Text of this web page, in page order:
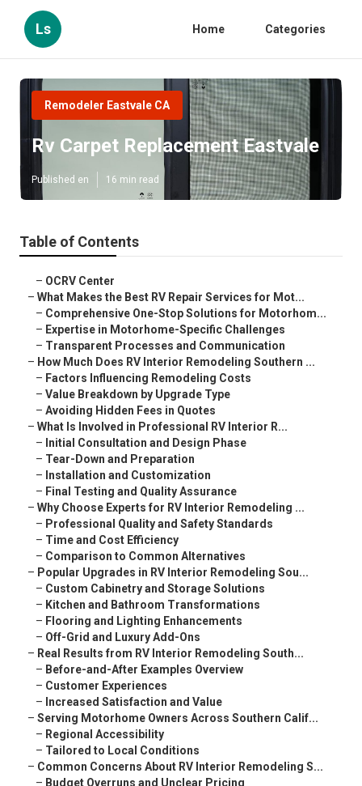
Ls Home Categories
Remodeler Eastvale CA
Rv Carpet Replacement Eastvale
Published en 16 min read
Table of Contents
– OCRV Center
– What Makes the Best RV Repair Services for Mot...
– Comprehensive One-Stop Solutions for Motorhom...
– Expertise in Motorhome-Specific Challenges
– Transparent Processes and Communication
– How Much Does RV Interior Remodeling Southern ...
– Factors Influencing Remodeling Costs
– Value Breakdown by Upgrade Type
– Avoiding Hidden Fees in Quotes
– What Is Involved in Professional RV Interior R...
– Initial Consultation and Design Phase
– Tear-Down and Preparation
– Installation and Customization
– Final Testing and Quality Assurance
– Why Choose Experts for RV Interior Remodeling ...
– Professional Quality and Safety Standards
– Time and Cost Efficiency
– Comparison to Common Alternatives
– Popular Upgrades in RV Interior Remodeling Sou...
– Custom Cabinetry and Storage Solutions
– Kitchen and Bathroom Transformations
– Flooring and Lighting Enhancements
– Off-Grid and Luxury Add-Ons
– Real Results from RV Interior Remodeling South...
– Before-and-After Examples Overview
– Customer Experiences
– Increased Satisfaction and Value
– Serving Motorhome Owners Across Southern Calif...
– Regional Accessibility
– Tailored to Local Conditions
– Common Concerns About RV Interior Remodeling S...
– Budget Overruns and Unclear Pricing